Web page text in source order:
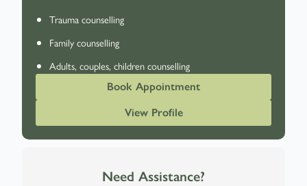
Trauma counselling
Family counselling
Adults, couples, children counselling
Book Appointment
View Profile
Need Assistance?